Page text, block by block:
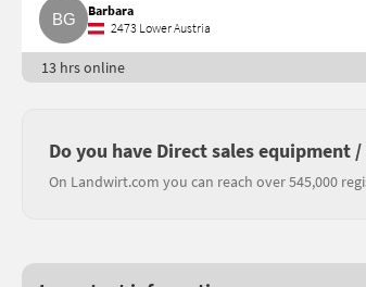
Barbara
2473 Lower Austria
13 hrs online
Do you have Direct sales equipment
On Landwirt.com you can reach over 545,000